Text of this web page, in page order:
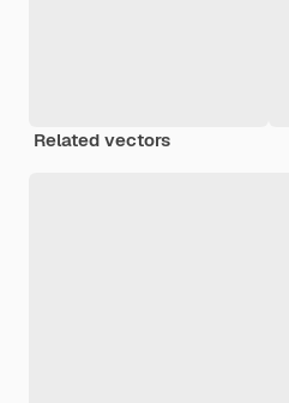
Related vectors